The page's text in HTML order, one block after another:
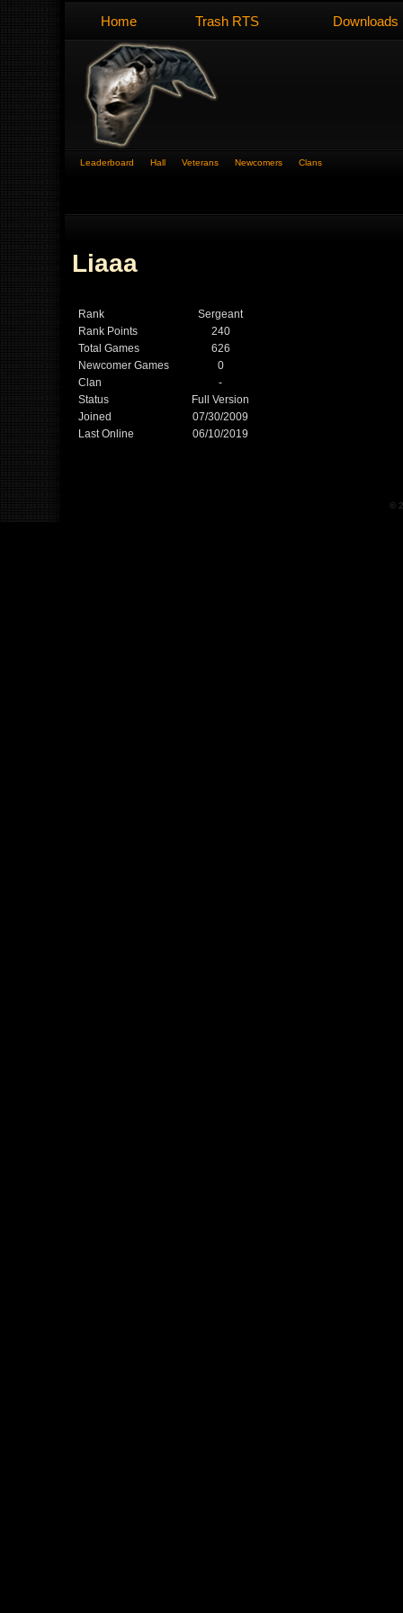
Home Trash RTS Downloads
Leaderboard Hall Veterans Newcomers Clans
Liaaa
Rank
Sergeant
Rank Points
240
Total Games
626
Newcomer Games
0
Clan
-
Status
Full Version
Joined
07/30/2009
Last Online
06/10/2019
©